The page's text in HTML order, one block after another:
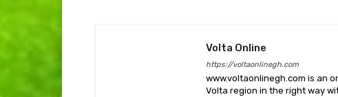
Volta Online
https://voltaonlinegh.com
www.voltaonlinegh.com is an
Volta region in the right way